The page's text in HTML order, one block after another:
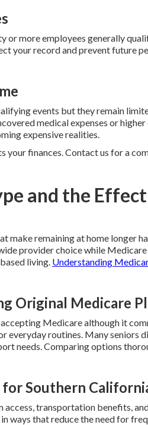
or more employees generally
your record and prevent future
events but they remain
medical expenses or
expensive realities.
your finances. Contact us for a
and the
make remaining at home longer
provider choice while Medicare
living. Understanding
Original Medicare
Medicare although it
everyday routines. Many seniors
needs. Comparing options
Southern
access, transportation benefits,
ways that reduce the need for